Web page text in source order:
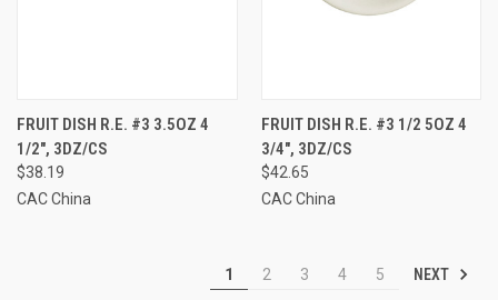
FRUIT DISH R.E. #3 3.5OZ 4
1/2", 3DZ/CS
$38.19
CAC China
FRUIT DISH R.E. #3 1/2 5OZ 4
3/4", 3DZ/CS
$42.65
CAC China
1 2 3 4 5 NEXT